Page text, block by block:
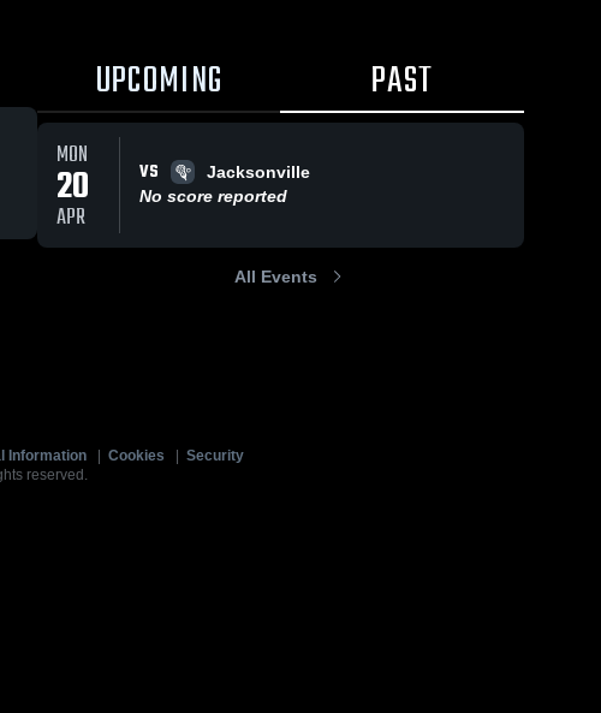
UPCOMING PAST
MON
20
APR
VS
Jacksonville
No score reported
All Events
Information Cookies
Security
reserved.